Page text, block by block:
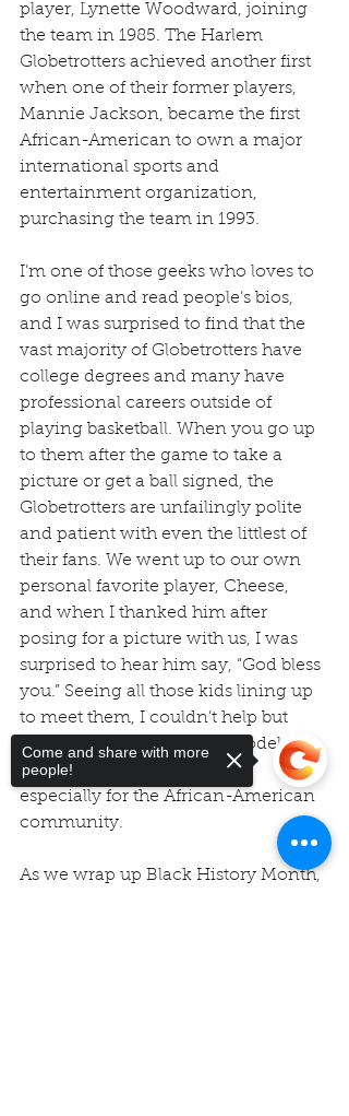
player, Lynette Woodward, joining
the team in 1985. The Harlem
Globetrotters achieved another first
when one of their former players,
Mannie Jackson, became the first
African-American to own a major
international sports and
entertainment organization,
purchasing the team in 1993.
I’m one of those geeks who loves to
go online and read people’s bios,
and I was surprised to find that the
vast majority of Globetrotters have
college degrees and many have
professional careers outside of
playing basketball. When you go up
to them after the game to take a
picture or get a ball signed, the
Globetrotters are unfailingly polite
and patient with even the littlest of
their fans. We went up to our own
personal favorite player, Cheese,
and when I thanked him after
posing for a picture with us, I was
surprised to hear him say, “God bless
you.” Seeing all those kids lining up
to meet them, I couldn’t help but
think what powerful role models
these men and women are,
especially for the African-American
community.
As we wrap up Black History Month,
Come and share with more
people!